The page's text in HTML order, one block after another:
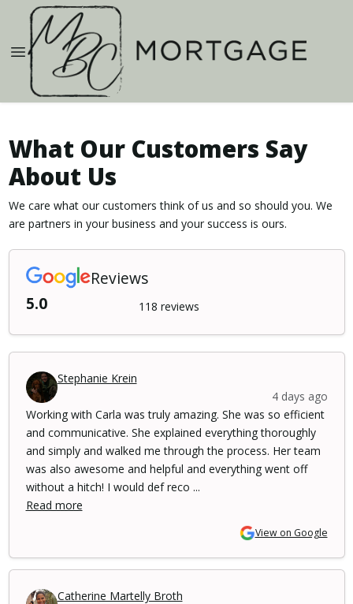
What Our Customers Say
About Us
We care what our customers think of us and so should you. We
are partners in your business and your success is ours.
Reviews
5.0
118 reviews
Stephanie Krein
4 days ago
Working with Carla was truly amazing. She was so efficient
and communicative. She explained everything thoroughly
and simply and walked me through the process. Her team
was also awesome and helpful and everything went off
without a hitch! I would def reco ...
Read more
View on Google
Catherine Martelly Broth